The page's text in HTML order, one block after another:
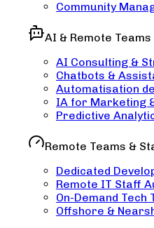
Community
AI & Remote Teams
AI Consulting &
Chatbots &
Automatisation
IA for Marketing
Predictive
Remote Teams &
Dedicated
Remote IT Staff
On-Demand Tech
Offshore &